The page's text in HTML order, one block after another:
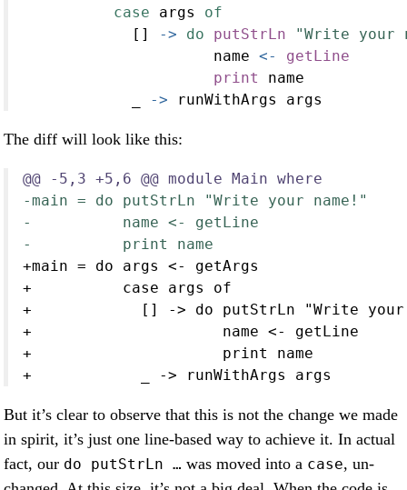
case args of
            []
-> do putStrLn
"Write your
                     name
<-
getLine
print
name
-> runWithArgs args
The diff will look like this:
@@ -5,3 +5,6 @@ module Main where
-main = do putStrLn "Write your name!"
-          name <- getLine
-          print name
+main = do args <- getArgs
+          case args of
+            [] -> do putStrLn "Write your
+                     name <- getLine
+                     print name
+            _ -> runWithArgs args
But it’s clear to observe that this is not the change we made
in spirit, it’s just one line-based way to achieve it. In actual
fact, our do putStrLn … was moved into a case, un-